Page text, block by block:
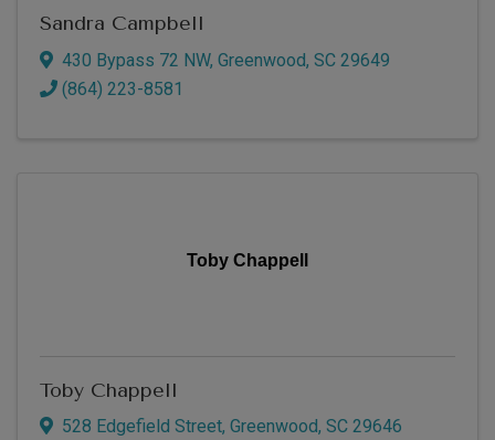
Sandra Campbell
430 Bypass 72 NW, Greenwood, SC 29649
(864) 223-8581
Toby Chappell
Toby Chappell
528 Edgefield Street, Greenwood, SC 29646